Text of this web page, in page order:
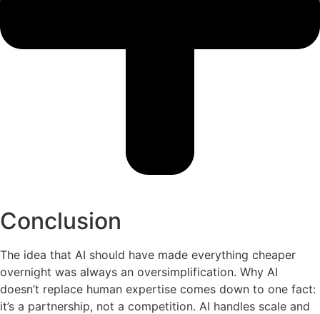
Conclusion
The idea that AI should have made everything cheaper
overnight was always an oversimplification. Why AI
doesn’t replace human expertise comes down to one fact:
it’s a partnership, not a competition. AI handles scale and